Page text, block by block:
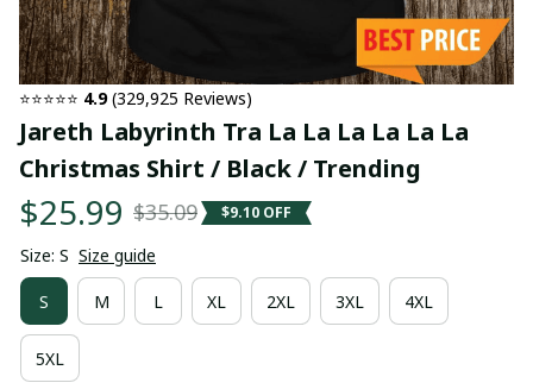
⭐⭐⭐⭐⭐ 4.9 (329,925 Reviews)
Jareth Labyrinth Tra La La La La La La
Christmas Shirt / Black / Trending
$25.99 $35.09 $9.10 OFF
Size: S Size guide
S M L XL 2XL 3XL 4XL
5XL